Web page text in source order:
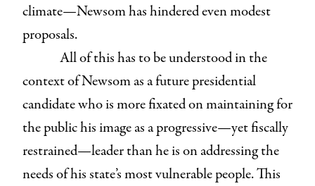
climate—Newsom has hindered even modest
proposals.
All of this has to be understood in the
context of Newsom as a future presidential
candidate who is more fixated on maintaining for
the public his image as a progressive—yet fiscally
restrained—leader than he is on addressing the
needs of his state’s most vulnerable people. This